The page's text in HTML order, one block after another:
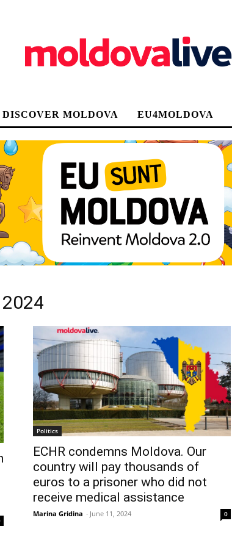
DISCOVER MOLDOVA EU4MOLDOVA
Politics
ECHR condemns Moldova. Our
country will pay thousands of
euros to a prisoner who did not
receive medical assistance
Marina Gridina - June 11, 2024 0